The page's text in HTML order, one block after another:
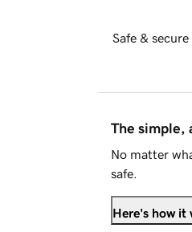
Safe &
The simple,
No matter
safe.
Here's how it